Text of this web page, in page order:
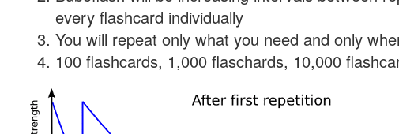
every flashcard individually
You will repeat only what you need and only
100 flashcards, 1,000 flaschards, 10,000